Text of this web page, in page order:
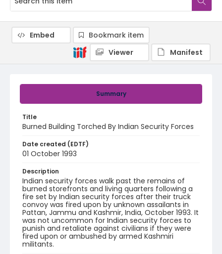
Summary
Title
Burned Building Torched By Indian Security Forces
Date created (EDTF)
01 October 1993
Description
Indian security forces walk past the remains of
burned storefronts and living quarters following a
fire set by Indian security forces after their truck
convoy was fired upon by unknown assailants in
Pattan, Jammu and Kashmir, India, October 1993. It
was not uncommon for Indian security forces to
punish and retaliate against civilians if they were
fired upon or ambushed by armed Kashmiri
militants.
Embed
Bookmark item
Viewer
Manifest